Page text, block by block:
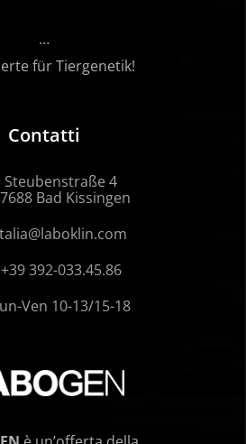
…
für Tiergenetik!
Contatti
Steubenstraße 4
Bad Kissingen
+39 392-033.45.86
Ven 10-13/15-18